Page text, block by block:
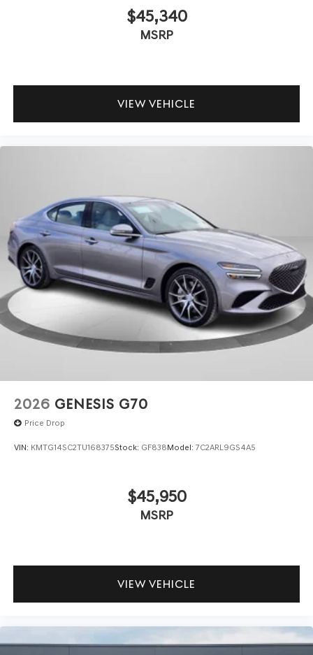
$45,340
MSRP
VIEW VEHICLE
2026 GENESIS G70
Price Drop
VIN: KMTG14SC2TU168375Stock: GF838Model: 7C2ARL9GS4A5
$45,950
MSRP
VIEW VEHICLE